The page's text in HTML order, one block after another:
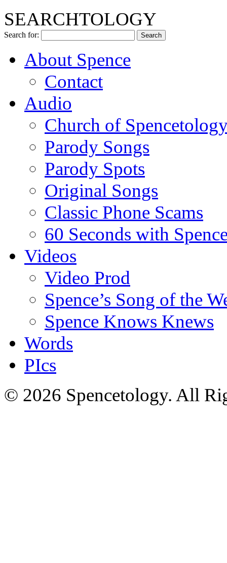
SEARCHTOLOGY
Search for:
About Spence
Contact
Audio
Church of
Parody Songs
Parody Spots
Original Songs
Classic Phone Scams
60 Seconds with
Videos
Video Prod
Spence’s Song of the
Spence Knows Knews
Words
PIcs
© 2026 Spencetology. All